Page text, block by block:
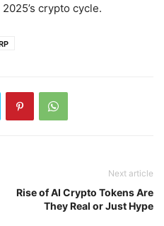
crypto cycle.
Next article
Rise of AI Crypto Tokens Are
They Real or Just Hype